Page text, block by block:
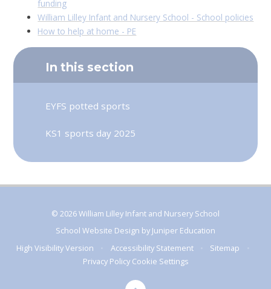
funding
William Lilley Infant and Nursery School - School policies
How to help at home - PE
In this section
EYFS potted sports
KS1 sports day 2025
© 2026 William Lilley Infant and Nursery School
School Website Design by Juniper Education
High Visibility Version
Accessibility Statement Sitemap
Privacy Policy Cookie Settings